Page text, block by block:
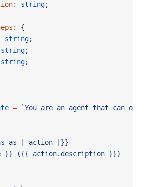
: string;
:
{
string;
string;
string;
= `You are an agent that can
as | action |}}
}} ({{ action.description }})